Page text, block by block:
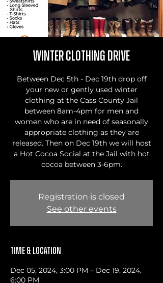
Winter Clothing Drive
Between Dec 5th - Dec 19th drop off
your new or gently used winter
clothing at the Cass County Jail
between 8am-4pm for men and
women who are in need of seasonally
appropriate clothing as they are
released. Then on Dec 19th we will host
a Hot Cocoa Social at the Jail with hot
cocoa between 3-6pm.
Registration is closed
See other events
Time & Location
Dec 05, 2024, 3:00 PM – Dec 19, 2024,
6:00 PM